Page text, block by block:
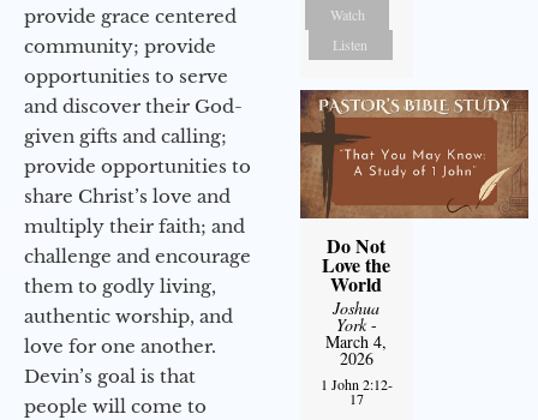
provide grace centered
community; provide
opportunities to serve
and discover their God-
given gifts and calling;
provide opportunities to
share Christ’s love and
multiply their faith; and
challenge and encourage
them to godly living,
authentic worship, and
love for one another.
Devin’s goal is that
people will come to
Watch
Listen
Do Not
Love the
World
Joshua
York-
March 4,
2026
1 John 2:12-
17